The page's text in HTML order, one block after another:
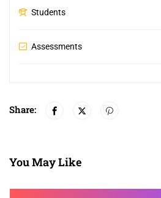
Students
Assessments
Share:
You May Like